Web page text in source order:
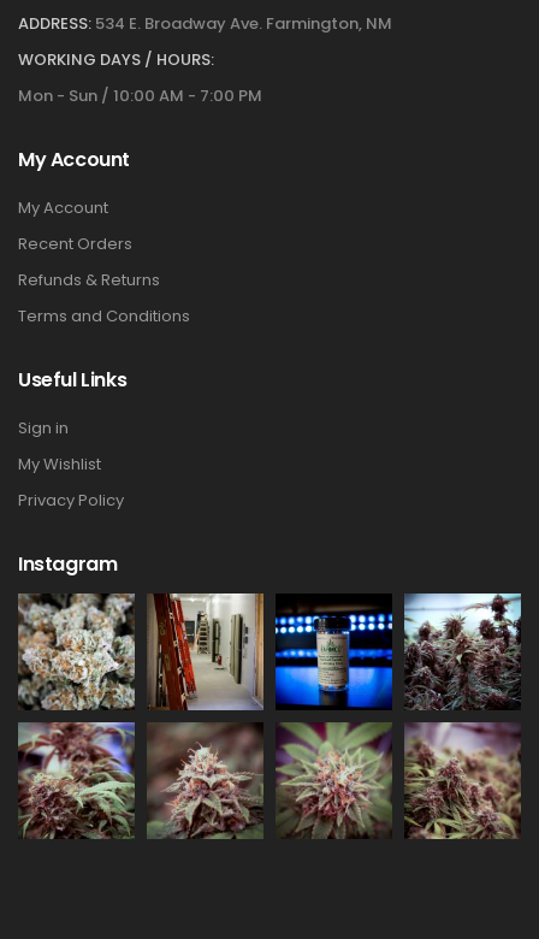
ADDRESS: 534 E. Broadway Ave. Farmington, NM
WORKING DAYS / HOURS:
Mon - Sun / 10:00 AM - 7:00 PM
My Account
My Account
Recent Orders
Refunds & Returns
Terms and Conditions
Useful Links
Sign in
My Wishlist
Privacy Policy
Instagram